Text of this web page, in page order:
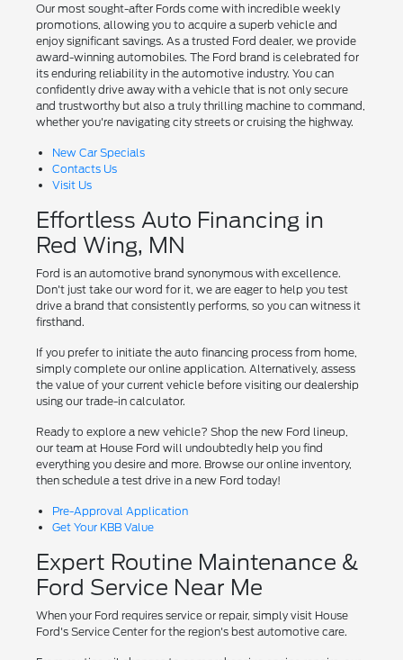
Our most sought-after Fords come with incredible weekly
promotions, allowing you to acquire a superb vehicle and
enjoy significant savings. As a trusted Ford dealer, we provide
award-winning automobiles. The Ford brand is celebrated for
its enduring reliability in the automotive industry. You can
confidently drive away with a vehicle that is not only secure
and trustworthy but also a truly thrilling machine to command,
whether you're navigating city streets or cruising the highway.
New Car Specials
Contacts Us
Visit Us
Effortless Auto Financing in
Red Wing, MN
Ford is an automotive brand synonymous with excellence.
Don't just take our word for it, we are eager to help you test
drive a brand that consistently performs, so you can witness it
firsthand.
If you prefer to initiate the auto financing process from home,
simply complete our online application. Alternatively, assess
the value of your current vehicle before visiting our dealership
using our trade-in calculator.
Ready to explore a new vehicle? Shop the new Ford lineup,
our team at House Ford will undoubtedly help you find
everything you desire and more. Browse our online inventory,
then schedule a test drive in a new Ford today!
Pre-Approval Application
Get Your KBB Value
Expert Routine Maintenance &
Ford Service Near Me
When your Ford requires service or repair, simply visit House
Ford's Service Center for the region's best automotive care.